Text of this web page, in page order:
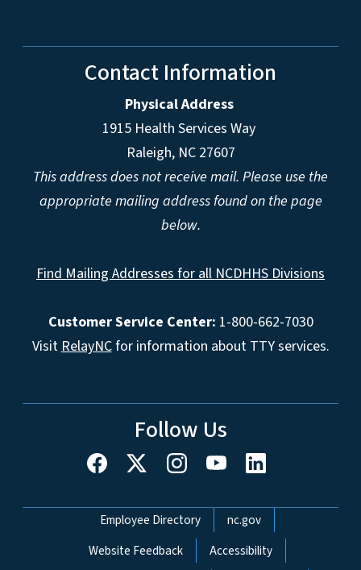
Contact Information
Physical Address
1915 Health Services Way
Raleigh, NC 27607
This address does not receive mail. Please use the
appropriate mailing address found on the page
below.
Find Mailing Addresses for all NCDHHS Divisions
Customer Service Center: 1-800-662-7030
Visit RelayNCfor information about TTY services.
Follow Us
Network Menu
Employee Directory
nc.gov
Website Feedback
Accessibility